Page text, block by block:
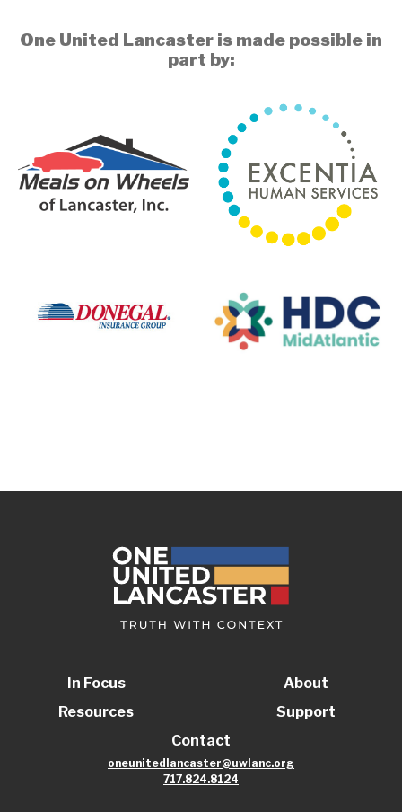
One United Lancaster is made possible in
part by:
In Focus
Resources
About
Support
Contact
oneunitedlancaster@uwlanc.org
717.824.8124